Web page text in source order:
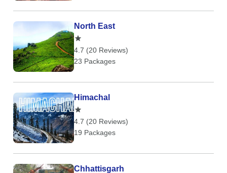
North East
4.7 (20 Reviews)
23 Packages
Himachal
4.7 (20 Reviews)
19 Packages
Chhattisgarh